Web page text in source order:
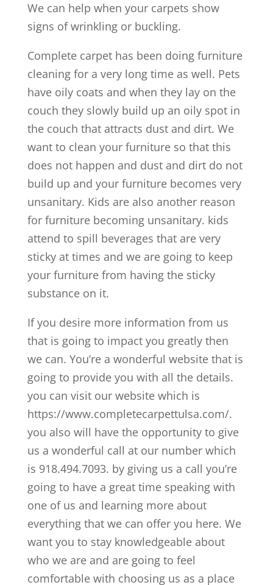
We can help when your carpets show
signs of wrinkling or buckling.
Complete carpet has been doing furniture
cleaning for a very long time as well. Pets
have oily coats and when they lay on the
couch they slowly build up an oily spot in
the couch that attracts dust and dirt. We
want to clean your furniture so that this
does not happen and dust and dirt do not
build up and your furniture becomes very
unsanitary. Kids are also another reason
for furniture becoming unsanitary. kids
attend to spill beverages that are very
sticky at times and we are going to keep
your furniture from having the sticky
substance on it.
If you desire more information from us
that is going to impact you greatly then
we can. You’re a wonderful website that is
going to provide you with all the details.
you can visit our website which is
https://www.completecarpettulsa.com/.
you also will have the opportunity to give
us a wonderful call at our number which
is 918.494.7093. by giving us a call you’re
going to have a great time speaking with
one of us and learning more about
everything that we can offer you here. We
want you to stay knowledgeable about
who we are and are going to feel
comfortable with choosing us as a place